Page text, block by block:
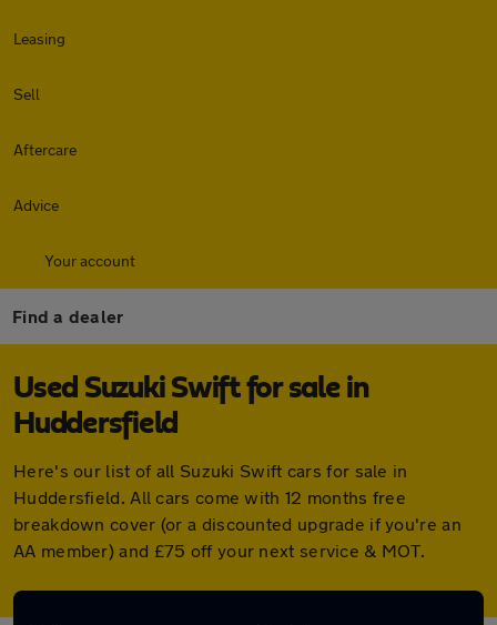
Leasing
Sell
Aftercare
Advice
Your account
Find a dealer
Used Suzuki Swift for sale in
Huddersfield
Here's our list of all Suzuki Swift cars for sale in
Huddersfield. All cars come with 12 months free
breakdown cover (or a discounted upgrade if you're an
AA member) and £75 off your next service & MOT.